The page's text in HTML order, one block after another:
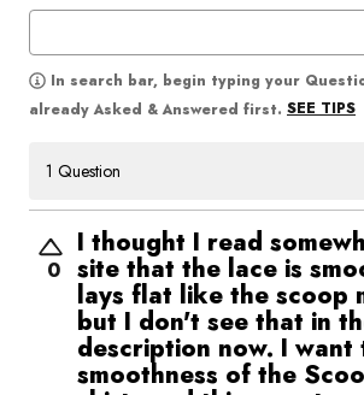
In search bar, begin typing your
already Asked & Answered first. SEE TIPS
1 Question
0
I thought I read
site that the lace is
lays flat like the scoop
but I don't see that in
description now. I want
smoothness of the